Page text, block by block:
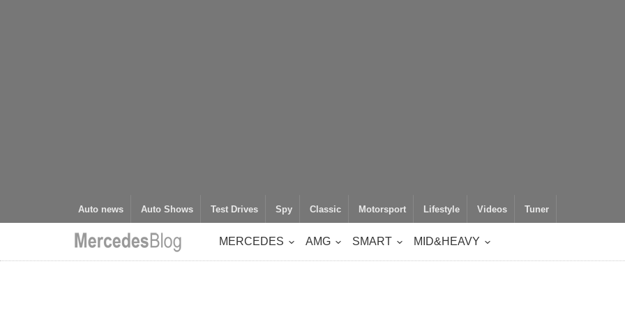
Auto news Auto Shows Test Drives Spy Classic Motorsport Lifestyle Videos Tuner
MERCEDES AMG SMART MID&HEAVY